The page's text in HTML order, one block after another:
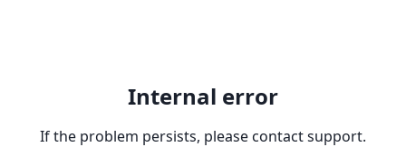
Internal error
If the problem persists, please contact support.